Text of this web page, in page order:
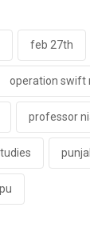
feb 27th
operation swift
professor